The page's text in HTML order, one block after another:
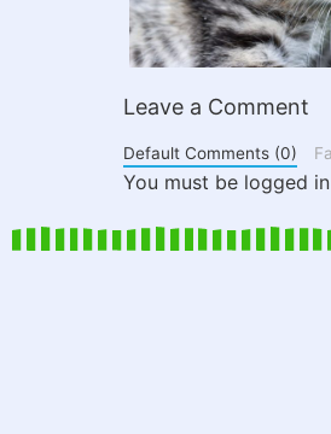
Leave a Comment
Default Comments (0)
You must be logged